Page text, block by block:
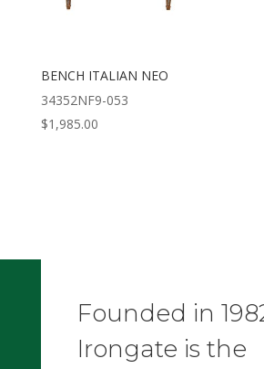
BENCH ITALIAN NEO
34352NF9-053
$1,985.00
Founded in
Irongate is the